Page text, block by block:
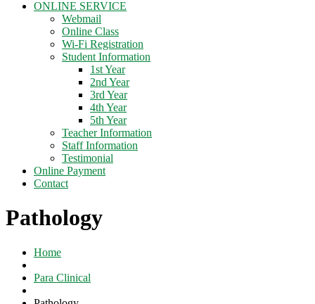
ONLINE SERVICE
Webmail
Online Class
Wi-Fi Registration
Student Information
1st Year
2nd Year
3rd Year
4th Year
5th Year
Teacher Information
Staff Information
Testimonial
Online Payment
Contact
Pathology
Home
Para Clinical